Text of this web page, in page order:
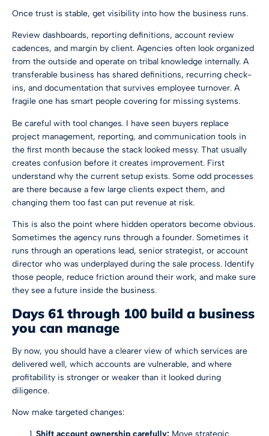
Once trust is stable, get visibility into how the business runs.
Review dashboards, reporting definitions, account review
cadences, and margin by client. Agencies often look organized
from the outside and operate on tribal knowledge internally. A
transferable business has shared definitions, recurring check-
ins, and documentation that survives employee turnover. A
fragile one has smart people covering for missing systems.
Be careful with tool changes. I have seen buyers replace
project management, reporting, and communication tools in
the first month because the stack looked messy. That usually
creates confusion before it creates improvement. First
understand why the current setup exists. Some odd processes
are there because a few large clients expect them, and
changing them too fast can put revenue at risk.
This is also the point where hidden operators become obvious.
Sometimes the agency runs through a founder. Sometimes it
runs through an operations lead, senior strategist, or account
director who was underplayed during the sale process. Identify
those people, reduce friction around their work, and make sure
they see a future inside the business.
Days 61 through 100 build a business
you can manage
By now, you should have a clearer view of which services are
delivered well, which accounts are vulnerable, and where
profitability is stronger or weaker than it looked during
diligence.
Now make targeted changes: